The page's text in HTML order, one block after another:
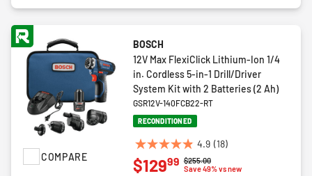
COMPARE
BOSCH
12V Max FlexiClick Lithium-Ion 1/4
in. Cordless 5-in-1 Drill/Driver
System Kit with 2 Batteries (2 Ah)
GSR12V-140FCB22-RT
RECONDITIONED
4.9 (18)
4.9
out
Price reduced from
$255.00to
Save 49% vs new
$12999